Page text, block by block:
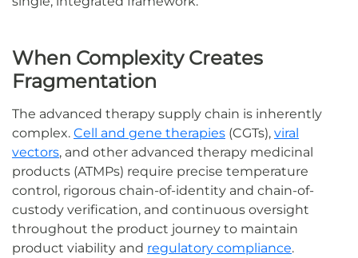
When Complexity Creates
Fragmentation
The advanced therapy supply chain is inherently
complex. Cell and gene therapies (CGTs), viral
vectors, and other advanced therapy medicinal
products (ATMPs) require precise temperature
control, rigorous chain-of-identity and chain-of-
custody verification, and continuous oversight
throughout the product journey to maintain
product viability and regulatory compliance.